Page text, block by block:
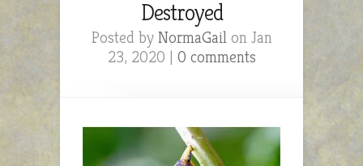
Destroyed
Posted by NormaGailon Jan
23, 2020 | 0 comments